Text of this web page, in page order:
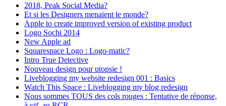
2018, Peak Social Media?
Et si les Designers menaient le monde?
Apple to create improved version of existing product
Logo Sochi 2014
New Apple ad
Squarespace Logo : Logo-matic?
Intro True Detective
Nouveau design pour utopsie !
Liveblogging my website redesign 001 : Basics
Watch This Space : Liveblogging my blog redesign
Nous sommes TOUS des cols rouges : Tentative de réponse,